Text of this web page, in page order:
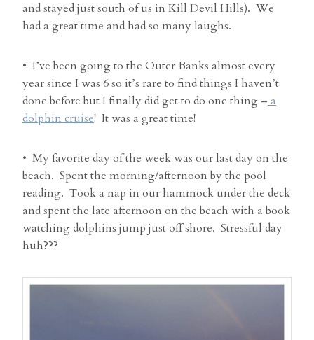
and stayed just south of us in Kill Devil Hills). We
had a great time and had so many laughs.
• I’ve been going to the Outer Banks almost every
year since I was 6 so it’s rare to find things I haven’t
done before but I finally did get to do one thing – a
dolphin cruise! It was a great time!
• My favorite day of the week was our last day on the
beach. Spent the morning/afternoon by the pool
reading. Took a nap in our hammock under the deck
and spent the late afternoon on the beach with a book
watching dolphins jump just off shore. Stressful day
huh???